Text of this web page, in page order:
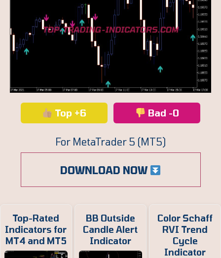
Top +6 Bad -0
For MetaTrader 5 (MT5)
DOWNLOAD NOW
Top-Rated
Indicators for
MT4 and MT5
BB Outside
Candle Alert
Indicator
Color Schaff
RVI Trend
Cycle
Indicator